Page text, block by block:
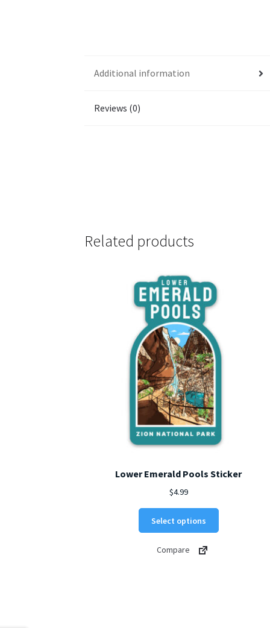
Additional information
Reviews (0)
Related products
Lower Emerald Pools Sticker
$4.99
Select options
This
Compare